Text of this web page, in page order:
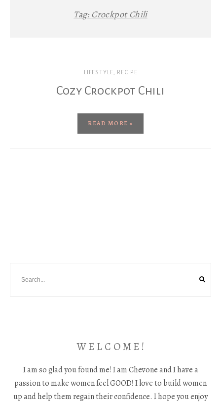
Tag: Crockpot Chili
LIFESTYLE, RECIPE
Cozy Crockpot Chili
READ MORE »
W E L C O M E !
I am so glad you found me! I am Chevone and I have a
passion to make women feel GOOD! I love to build women
up and help them regain their confidence. I hope you enjoy